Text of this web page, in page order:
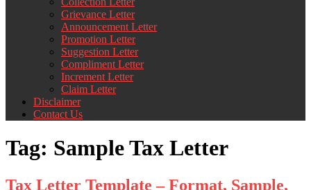
Grievance Letter
Announcement Letter
Promotion Letter
Suggestion Letter
Compliment Letter
Increment Letter
Claim Letter
Disclaimer
Contact Us
Tag: Sample Tax Letter
Tax Letter Template – Format, Sample,